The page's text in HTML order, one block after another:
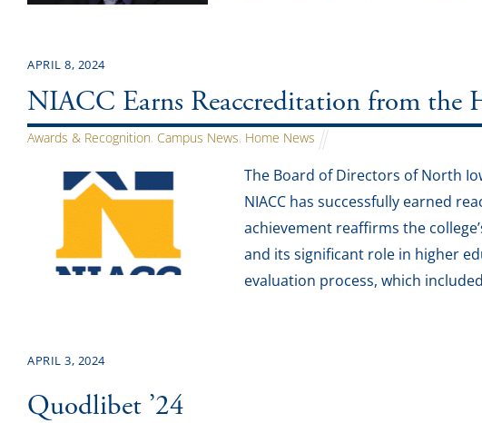
APRIL 8, 2024
NIACC Earns Reaccreditation from the
Awards & Recognition, Campus News, Home News
The Board of Directors of North
NIACC has successfully earned
achievement reaffirms the
and its significant role in higher
evaluation process, which
APRIL 3, 2024
Quodlibet ’24